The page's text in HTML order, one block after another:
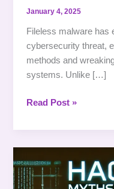
January 4, 2025
Fileless malware has
cybersecurity threat,
methods and
systems. Unlike […]
Read Post »
Not
Just